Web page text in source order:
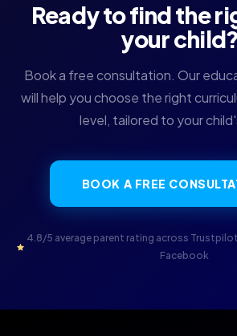
Ready to find the
your
Book a free consultation. Our
will help you choose the right
level, tailored to your
BOOK A FREE
4.8/5 average parent rating across
Facebook